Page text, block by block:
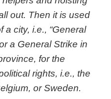
out. Then it is used
a city, i.e., “General
a General Strike in
for the
rights, i.e., the
or Sweden.